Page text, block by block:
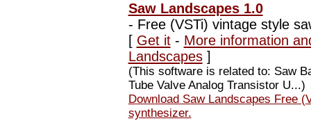
Saw Landscapes 1.0
- Free (VSTi) vintage style
[ Get it- More information
Landscapes]
(This software is related to: Saw
Tube Valve Analog Transistor U...)
Download Saw Landscapes Free
synthesizer.